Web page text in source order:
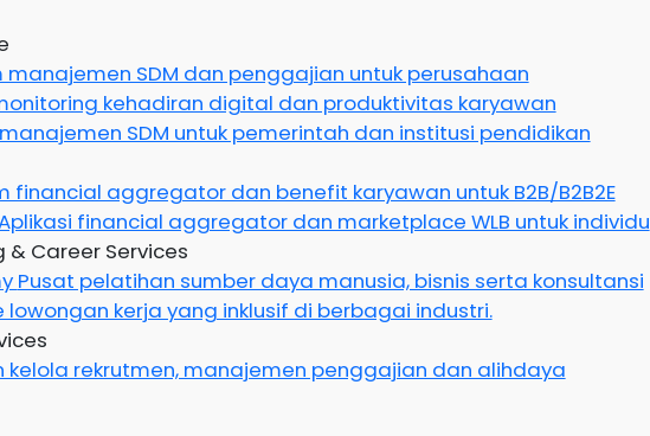
manajemen SDM dan penggajian untuk perusahaan
kehadiran digital dan produktivitas karyawan
SDM untuk pemerintah dan institusi pendidikan
financial aggregator dan benefit karyawan untuk B2B/B2B2E
financial aggregator dan marketplace WLB untuk individu
& Career Services
Pusat pelatihan sumber daya manusia, bisnis serta konsultansi
lowongan kerja yang inklusif di berbagai industri.
kelola rekrutmen, manajemen penggajian dan alihdaya